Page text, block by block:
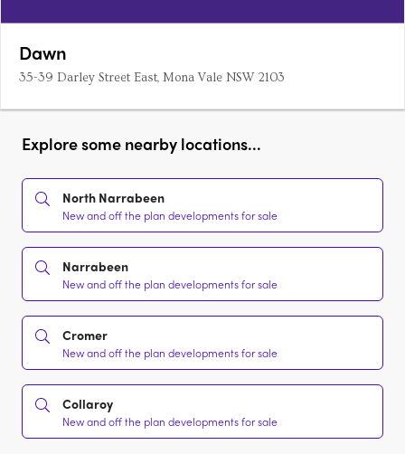
Dawn
35-39 Darley Street East, Mona Vale NSW 2103
Explore some nearby locations...
North Narrabeen
New and off the plan developments for sale
Narrabeen
New and off the plan developments for sale
Cromer
New and off the plan developments for sale
Collaroy
New and off the plan developments for sale